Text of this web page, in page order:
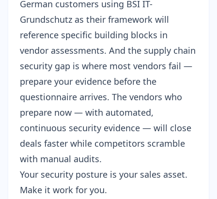
German customers using BSI IT-
Grundschutz as their framework will
reference specific building blocks in
vendor assessments. And the supply chain
security gap is where most vendors fail —
prepare your evidence before the
questionnaire arrives. The vendors who
prepare now — with automated,
continuous security evidence — will close
deals faster while competitors scramble
with manual audits.
Your security posture is your sales asset.
Make it work for you.